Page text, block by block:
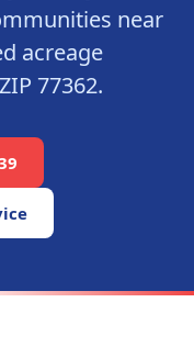
near
acreage
77362.